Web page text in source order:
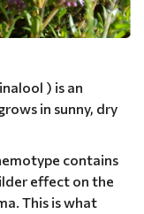
) is an
in sunny, dry
contains
effect on the
This is what